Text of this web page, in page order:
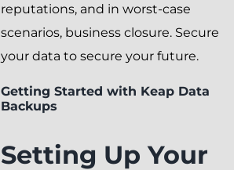
reputations, and in worst-case
scenarios, business closure. Secure
your data to secure your future.
Getting Started with Keap Data
Backups
Setting Up Your